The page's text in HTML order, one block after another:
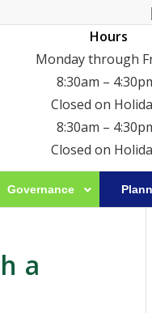
|
Hours
Monday through
8:30am –
Closed on
8:30am –
Closed on
Governance
a